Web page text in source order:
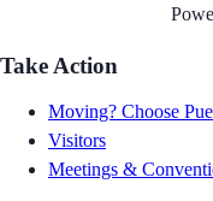
Take Action
Moving? Choose
Visitors
Meetings &